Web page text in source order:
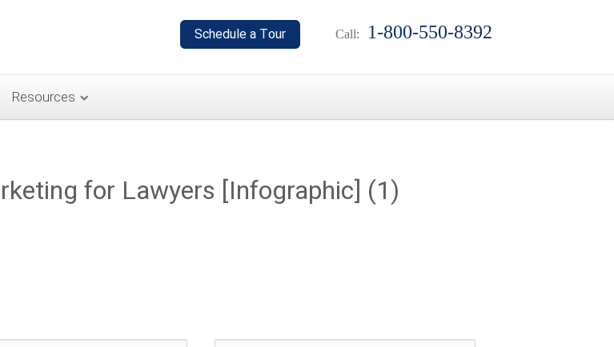
Call: 1-800-550-8392
Resources
for Lawyers [Infographic] (1)